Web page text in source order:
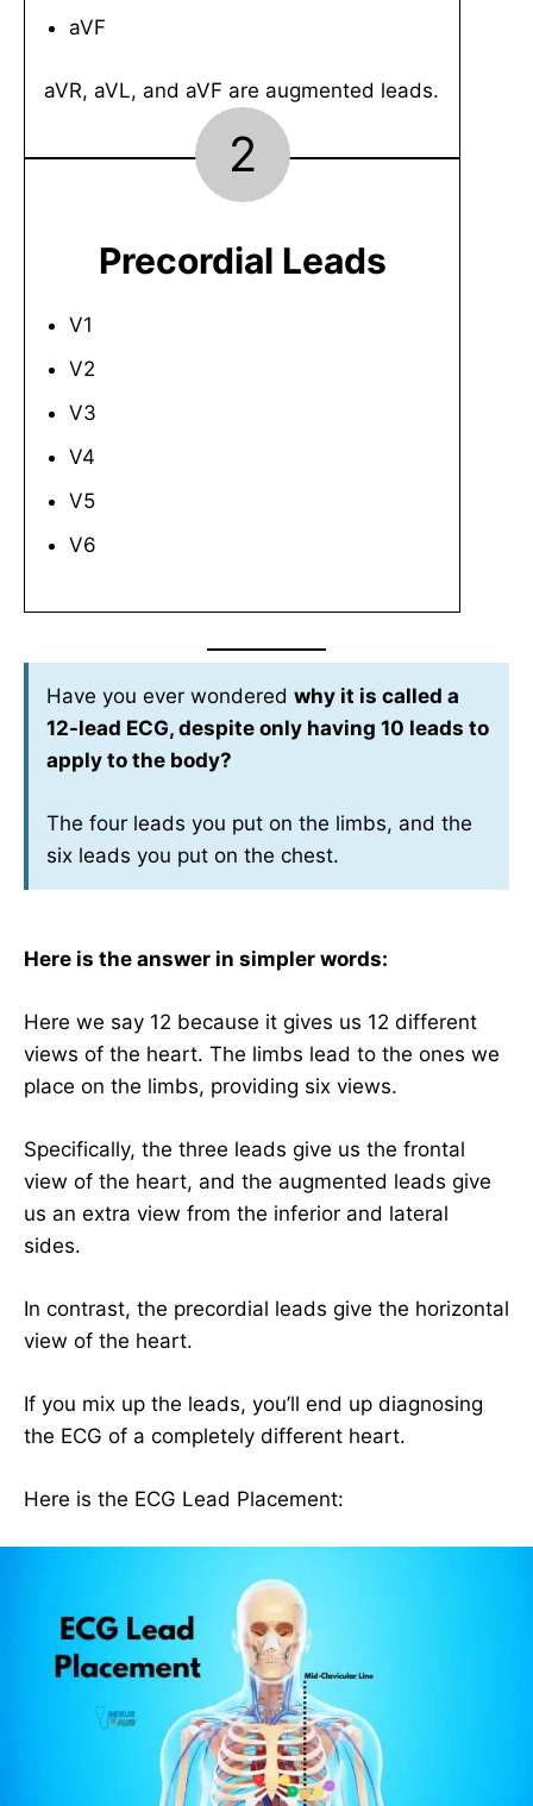
aVF
aVR, aVL, and aVF are augmented leads.
2
Precordial Leads
V1
V2
V3
V4
V5
V6
Have you ever wondered why it is called a
12-lead ECG, despite only having 10 leads to
apply to the body?
The four leads you put on the limbs, and the
six leads you put on the chest.
Here is the answer in simpler words:
Here we say 12 because it gives us 12 different
views of the heart. The limbs lead to the ones we
place on the limbs, providing six views.
Specifically, the three leads give us the frontal
view of the heart, and the augmented leads give
us an extra view from the inferior and lateral
sides.
In contrast, the precordial leads give the horizontal
view of the heart.
If you mix up the leads, you’ll end up diagnosing
the ECG of a completely different heart.
Here is the ECG Lead Placement: